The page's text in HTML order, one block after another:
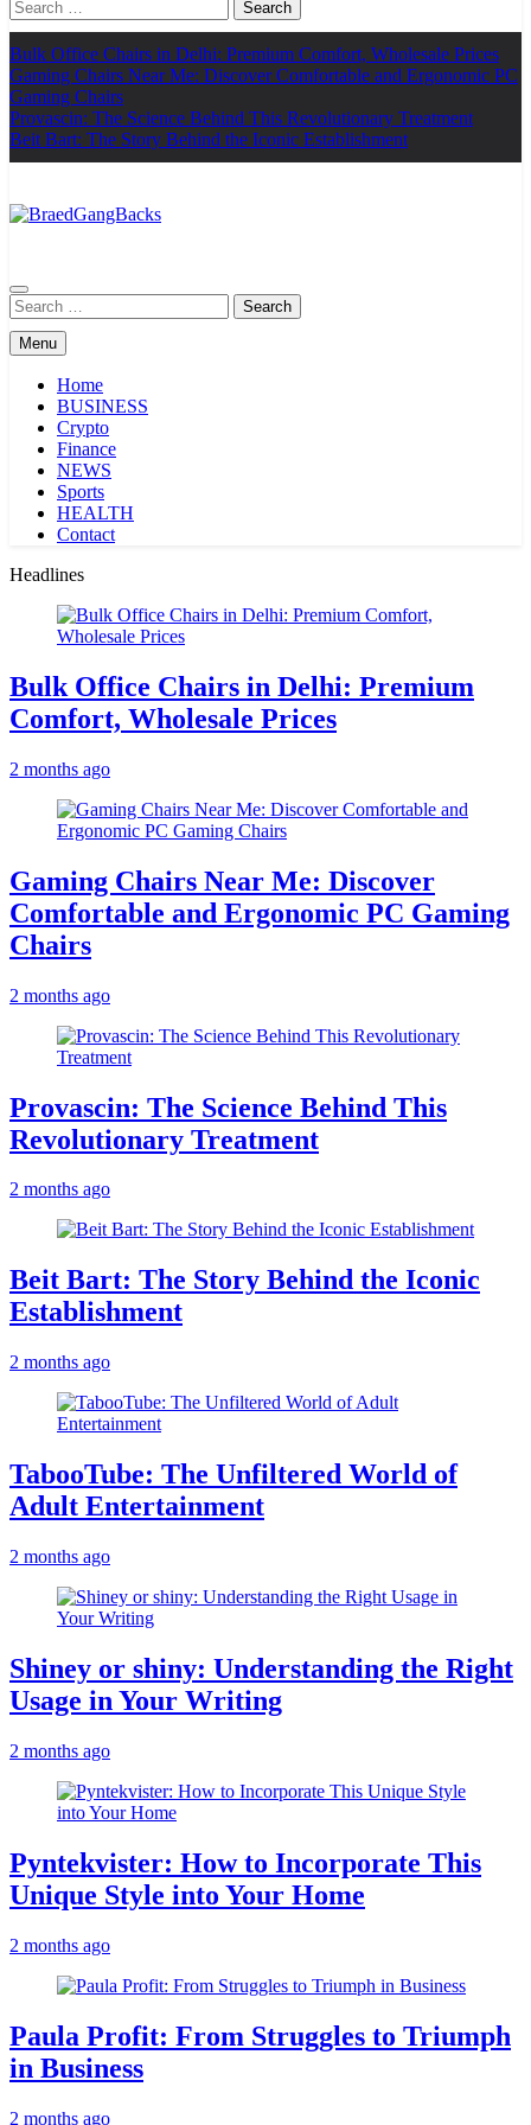
Search
for:
Bulk Office Chairs in Delhi: Premium Comfort, Wholesale Prices
Gaming Chairs Near Me: Discover Comfortable and Ergonomic PC
Gaming Chairs
Provascin: The Science Behind This Revolutionary Treatment
Beit Bart: The Story Behind the Iconic Establishment
Search
for:
Menu
Home
BUSINESS
Crypto
Finance
NEWS
Sports
HEALTH
Contact
Headlines
Bulk Office Chairs in Delhi: Premium
Comfort, Wholesale Prices
2 months ago
Gaming Chairs Near Me: Discover
Comfortable and Ergonomic PC Gaming
Chairs
2 months ago
Provascin: The Science Behind This
Revolutionary Treatment
2 months ago
Beit Bart: The Story Behind the Iconic
Establishment
2 months ago
TabooTube: The Unfiltered World of
Adult Entertainment
2 months ago
Shiney or shiny: Understanding the Right
Usage in Your Writing
2 months ago
Pyntekvister: How to Incorporate This
Unique Style into Your Home
2 months ago
Paula Profit: From Struggles to Triumph
in Business
2 months ago